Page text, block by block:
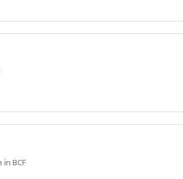
BCF